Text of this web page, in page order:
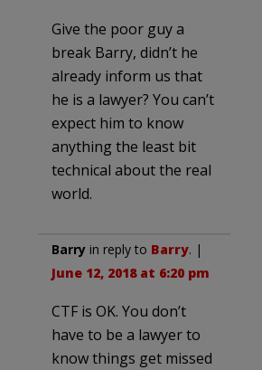
Give the poor guy a
break Barry, didn’t he
already inform us that
he is a lawyer? You can’t
expect him to know
anything the least bit
technical about the real
world.
Barry in reply to Barry. |
June 12, 2018 at 6:20 pm
CTF is OK. You don’t
have to be a lawyer to
know things get missed